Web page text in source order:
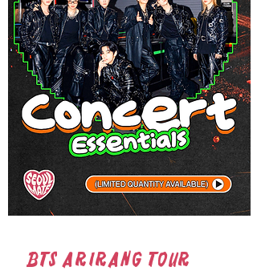
BTS Arirang Tour